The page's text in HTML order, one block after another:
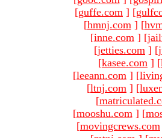
[guffe.com ] [
[hmnj.com ] [
[inne.com ] [
[jetties.com ] [
[kasee.com ] [
[leeann.com ] [
[ltnj.com ] [
[
[mooshu.com ] [
[movingcrews.com